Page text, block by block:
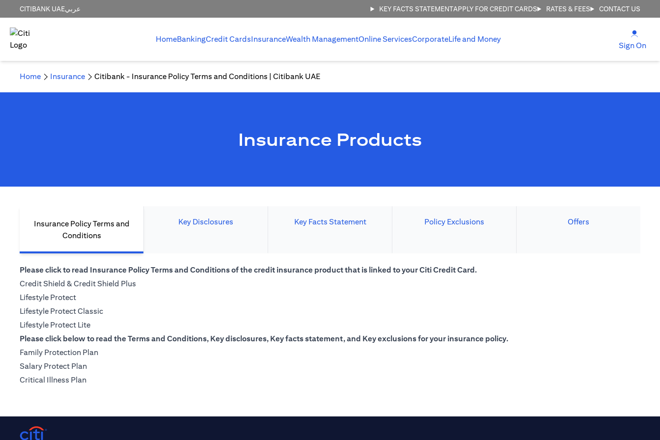
CITIBANK UAEعربي KEY FACTS STATEMENTAPPLY FOR CREDIT CARDS RATES & FEES CONTACT US
HomeBankingCredit CardsInsuranceWealth ManagementOnline ServicesCorporateLife and Money
Sign On
Home Insurance Citibank - Insurance Policy Terms and Conditions | Citibank UAE
Insurance Products
Insurance Policy Terms and
Conditions
Key Disclosures Key Facts Statement Policy Exclusions Offers
Please click to read Insurance Policy Terms and Conditions of the credit insurance product that is linked to your Citi Credit Card.
Credit Shield & Credit Shield Plus
Lifestyle Protect(opens in a new tab)
Lifestyle Protect Classic(opens in a new tab)
Lifestyle Protect Lite(opens in a new tab)
Please click below to read the Terms and Conditions, Key disclosures, Key facts statement, and Key exclusions for your insurance policy.
Family Protection Plan(opens in a new tab)
Salary Protect Plan(opens in a new tab)
Critical Illness Plan(opens in a new tab)